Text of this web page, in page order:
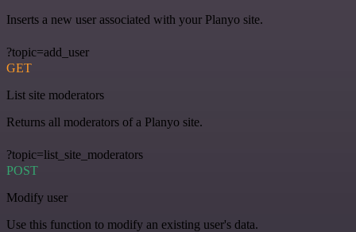
Inserts a new user associated with your Planyo site.
?topic=add_user
GET
List site moderators
Returns all moderators of a Planyo site.
?topic=list_site_moderators
POST
Modify user
Use this function to modify an existing user's data.